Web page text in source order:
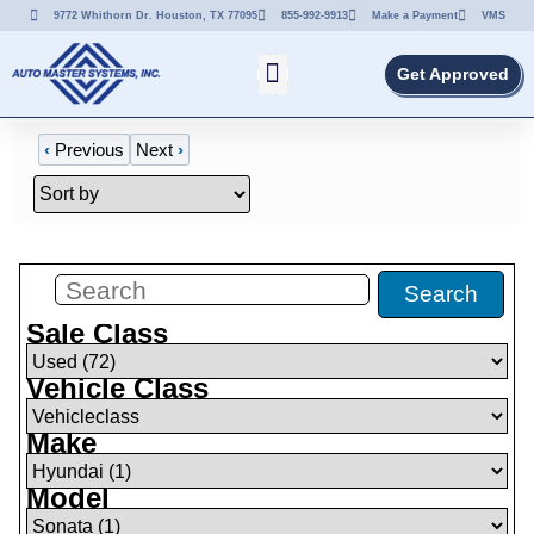
9772 Whithorn Dr. Houston, TX 77095 855-992-9913 Make a Payment VMS
Get Approved
‹ Previous Next›
Search
Sale Class
Vehicle Class
Make
Model